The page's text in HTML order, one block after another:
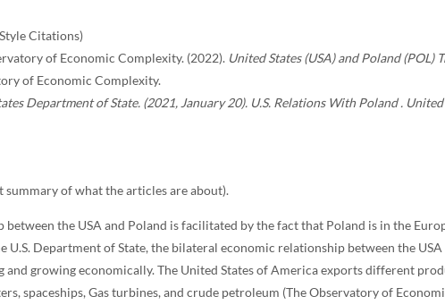
Citations)
of Economic Complexity. (2022). United States (USA) and Poland (POL)
of Economic Complexity.
Department of State. (2021, January 20). U.S. Relations With Poland .
summary of what the articles are about).
between the USA and Poland is facilitated by the fact that Poland is in the
U.S. Department of State, the bilateral economic relationship between the USA
and growing economically. The United States of America exports different
spaceships, Gas turbines, and crude petroleum (The Observatory of